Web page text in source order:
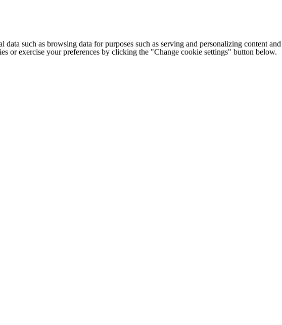
data such as browsing data for purposes such as serving and personalizing content
or exercise your preferences by clicking the "Change cookie settings" button below.